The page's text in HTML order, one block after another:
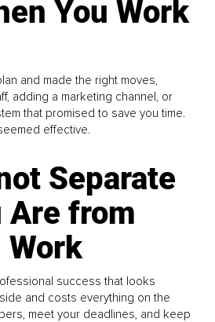
You Work
and made the right moves,
adding a marketing channel, or
that promised to save you time.
effective.
Separate
Are from
Work
success that looks
and costs everything on the
meet your deadlines, and keep